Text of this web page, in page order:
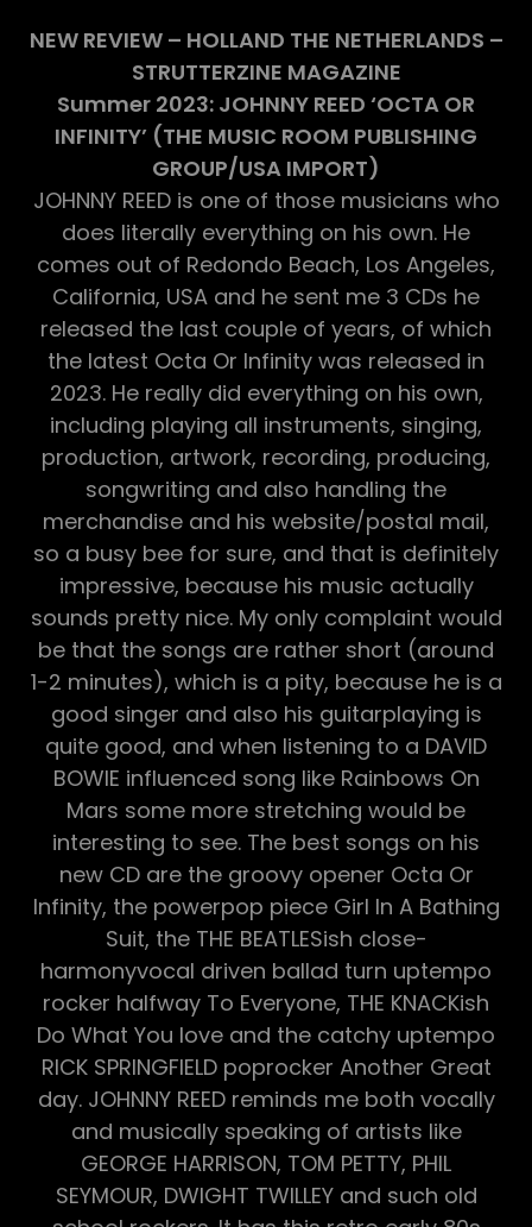
NEW REVIEW – HOLLAND THE NETHERLANDS –
STRUTTERZINE MAGAZINE
Summer 2023: JOHNNY REED ‘OCTA OR
INFINITY’ (THE MUSIC ROOM PUBLISHING
GROUP/USA IMPORT)
JOHNNY REED is one of those musicians who
does literally everything on his own. He
comes out of Redondo Beach, Los Angeles,
California, USA and he sent me 3 CDs he
released the last couple of years, of which
the latest Octa Or Infinity was released in
2023. He really did everything on his own,
including playing all instruments, singing,
production, artwork, recording, producing,
songwriting and also handling the
merchandise and his website/postal mail,
so a busy bee for sure, and that is definitely
impressive, because his music actually
sounds pretty nice. My only complaint would
be that the songs are rather short (around
1-2 minutes), which is a pity, because he is a
good singer and also his guitarplaying is
quite good, and when listening to a DAVID
BOWIE influenced song like Rainbows On
Mars some more stretching would be
interesting to see. The best songs on his
new CD are the groovy opener Octa Or
Infinity, the powerpop piece Girl In A Bathing
Suit, the THE BEATLESish close-
harmonyvocal driven ballad turn uptempo
rocker halfway To Everyone, THE KNACKish
Do What You love and the catchy uptempo
RICK SPRINGFIELD poprocker Another Great
day. JOHNNY REED reminds me both vocally
and musically speaking of artists like
GEORGE HARRISON, TOM PETTY, PHIL
SEYMOUR, DWIGHT TWILLEY and such old